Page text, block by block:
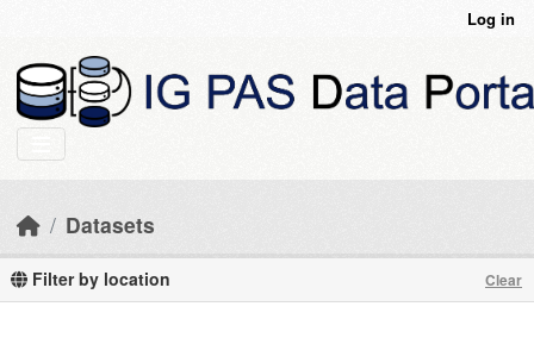
Log in
Datasets
Filter by location Clear